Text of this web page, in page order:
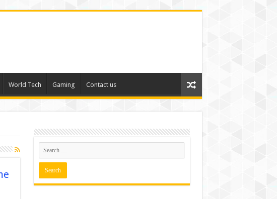
World Tech Gaming Contact us